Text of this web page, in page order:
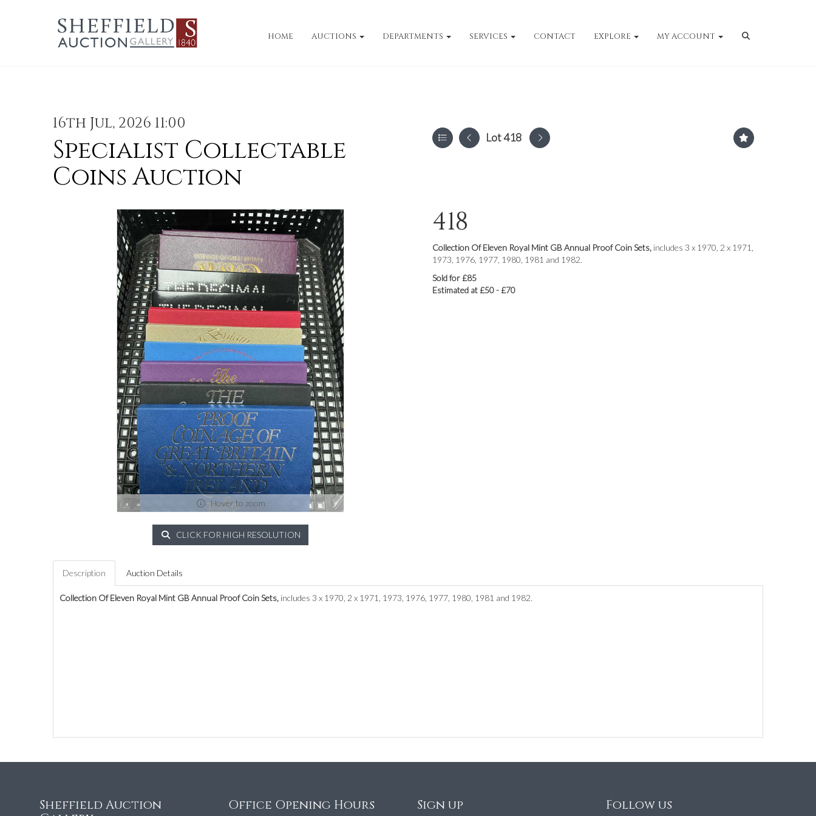
HOME AUCTIONS DEPARTMENTS SERVICES CONTACT EXPLORE MY ACCOUNT
16th Jul, 2026 11:00
Specialist Collectable
Coins Auction
Lot 418
Hover to zoom
CLICK FOR HIGH RESOLUTION
418
Collection Of Eleven Royal Mint GB Annual Proof Coin Sets, includes 3 x 1970, 2 x 1971,
1973, 1976, 1977, 1980, 1981 and 1982.
Sold for £85
Estimated at £50 - £70
Description Auction Details
Collection Of Eleven Royal Mint GB Annual Proof Coin Sets, includes 3 x 1970, 2 x 1971, 1973, 1976, 1977, 1980, 1981 and 1982.
Sheffield Auction
Office Opening Hours Sign up Follow us